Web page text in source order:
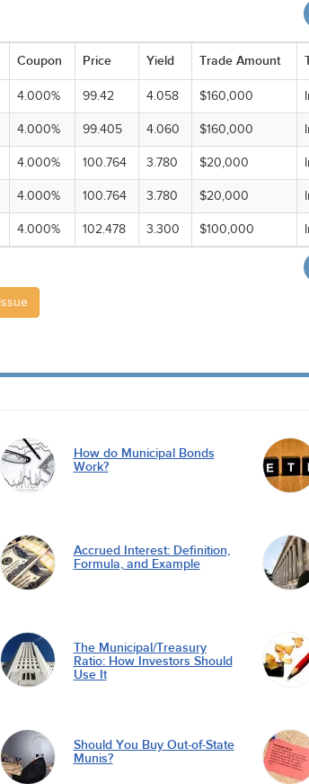
Coupon Price Yield Trade Amount
4.000% 99.42 4.058 $160,000
4.000% 99.405 4.060 $160,000
4.000% 100.764 3.780 $20,000
4.000% 100.764 3.780 $20,000
4.000% 102.478 3.300 $100,000
How do Municipal Bonds
Work?
Accrued Interest: Definition,
Formula, and Example
The Municipal/Treasury
Ratio: How Investors Should
Use It
Should You Buy Out-of-State
Munis?